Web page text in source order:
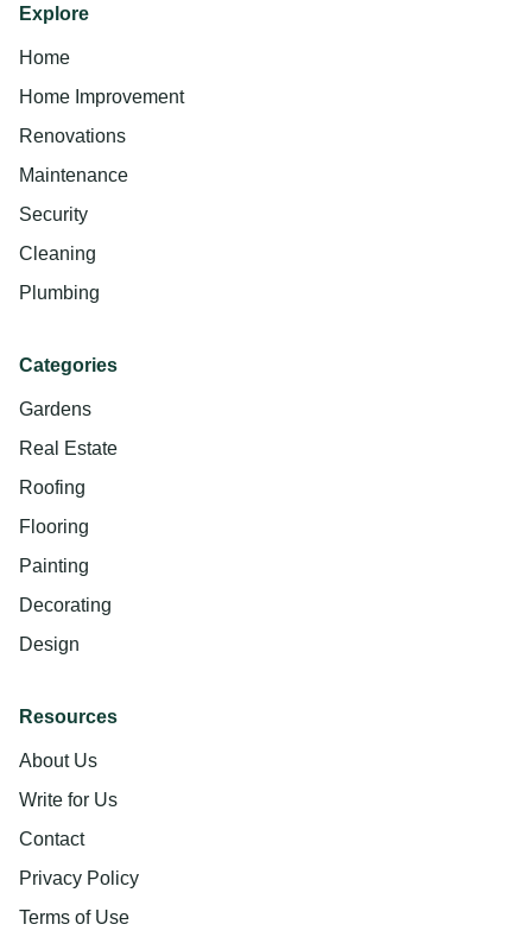
Explore
Home
Home Improvement
Renovations
Maintenance
Security
Cleaning
Plumbing
Categories
Gardens
Real Estate
Roofing
Flooring
Painting
Decorating
Design
Resources
About Us
Write for Us
Contact
Privacy Policy
Terms of Use